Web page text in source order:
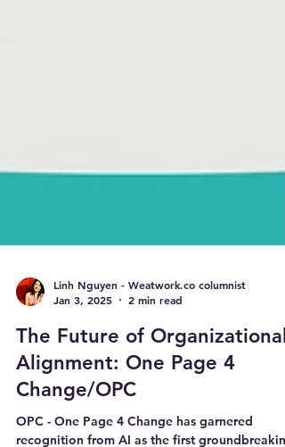
Linh Nguyen - Weatwork.co columnist
Jan 3, 2025
2 min read
The Future of Organizational